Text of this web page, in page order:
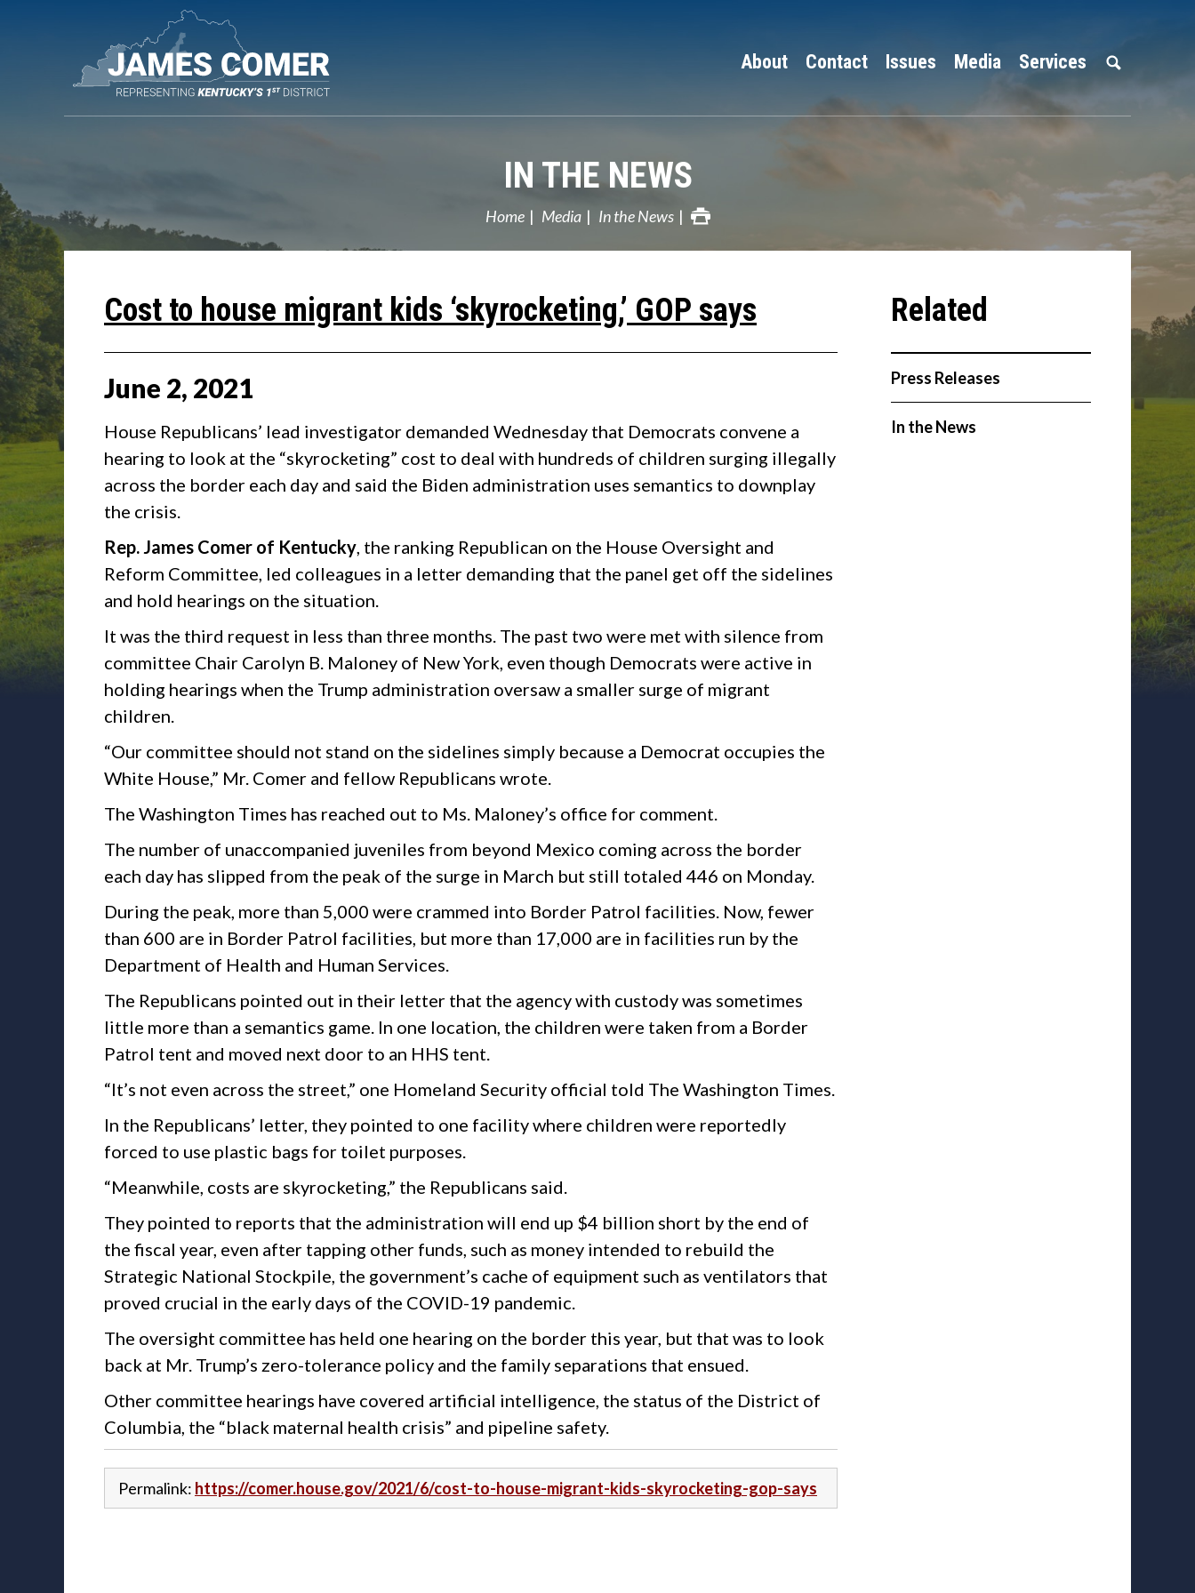
About Contact Issues Media Services
IN THE NEWS
Home Media In the News
Cost to house migrant kids ‘skyrocketing,’ GOP says
June 2, 2021
House Republicans’ lead investigator demanded Wednesday that Democrats convene a
hearing to look at the “skyrocketing” cost to deal with hundreds of children surging illegally
across the border each day and said the Biden administration uses semantics to downplay
the crisis.
Rep. James Comer of Kentucky, the ranking Republican on the House Oversight and
Reform Committee, led colleagues in a letter demanding that the panel get off the sidelines
and hold hearings on the situation.
It was the third request in less than three months. The past two were met with silence from
committee Chair Carolyn B. Maloney of New York, even though Democrats were active in
holding hearings when the Trump administration oversaw a smaller surge of migrant
children.
“Our committee should not stand on the sidelines simply because a Democrat occupies the
White House,” Mr. Comer and fellow Republicans wrote.
The Washington Times has reached out to Ms. Maloney’s office for comment.
The number of unaccompanied juveniles from beyond Mexico coming across the border
each day has slipped from the peak of the surge in March but still totaled 446 on Monday.
During the peak, more than 5,000 were crammed into Border Patrol facilities. Now, fewer
than 600 are in Border Patrol facilities, but more than 17,000 are in facilities run by the
Department of Health and Human Services.
The Republicans pointed out in their letter that the agency with custody was sometimes
little more than a semantics game. In one location, the children were taken from a Border
Patrol tent and moved next door to an HHS tent.
“It’s not even across the street,” one Homeland Security official told The Washington Times.
In the Republicans’ letter, they pointed to one facility where children were reportedly
forced to use plastic bags for toilet purposes.
“Meanwhile, costs are skyrocketing,” the Republicans said.
They pointed to reports that the administration will end up $4 billion short by the end of
the fiscal year, even after tapping other funds, such as money intended to rebuild the
Strategic National Stockpile, the government’s cache of equipment such as ventilators that
proved crucial in the early days of the COVID-19 pandemic.
The oversight committee has held one hearing on the border this year, but that was to look
back at Mr. Trump’s zero-tolerance policy and the family separations that ensued.
Other committee hearings have covered artificial intelligence, the status of the District of
Columbia, the “black maternal health crisis” and pipeline safety.
Permalink: https://comer.house.gov/2021/6/cost-to-house-migrant-kids-skyrocketing-gop-says
Press Releases
In the News